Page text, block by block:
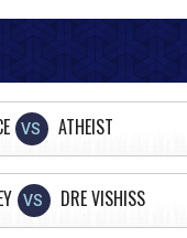
VS ATHEIST
VS DRE VISHISS